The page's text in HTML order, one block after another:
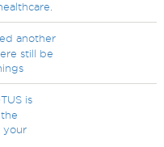
another
still be
is
your